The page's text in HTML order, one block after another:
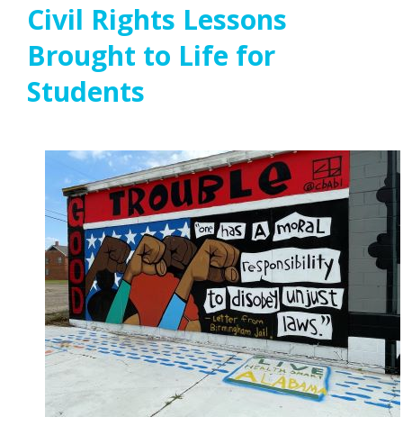
Civil Rights Lessons
Brought to Life for
Students